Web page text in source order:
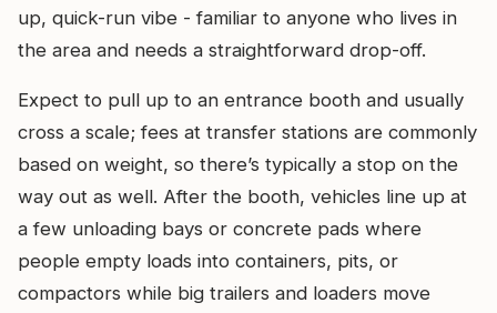
up, quick-run vibe - familiar to anyone who lives in
the area and needs a straightforward drop-off.
Expect to pull up to an entrance booth and usually
cross a scale; fees at transfer stations are commonly
based on weight, so there’s typically a stop on the
way out as well. After the booth, vehicles line up at
a few unloading bays or concrete pads where
people empty loads into containers, pits, or
compactors while big trailers and loaders move